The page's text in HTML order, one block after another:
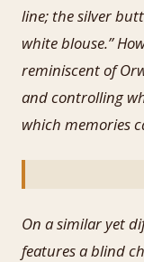
line; the silver
white blouse.”
reminiscent of
and controlling
which memories
On a similar yet
features a blind